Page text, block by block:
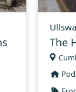
The
Pod